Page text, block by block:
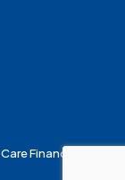
Finance